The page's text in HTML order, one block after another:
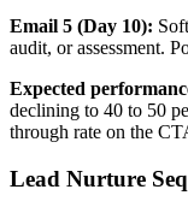
Email 5 (Day 10):
audit, or assessment.
Expected
declining to 40 to 50
through rate on the
Lead Nurture